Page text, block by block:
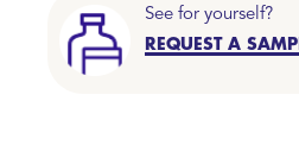
See for yourself?
REQUEST A